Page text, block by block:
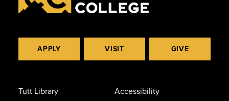
APPLY VISIT GIVE
Tutt Library
Accessibility